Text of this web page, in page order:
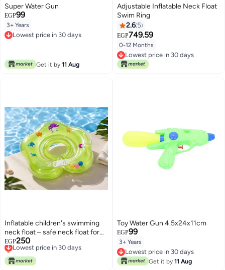
Super Water Gun
EGP99
3+ Years
Lowest price in 30 days
Get it by 11 Aug
Adjustable Inflatable Neck Float
Swim Ring
2.6 5
EGP749.59
0-12 Months
Lowest price in 30 days
Lowest price in 30 days
Inflatable children's swimming
neck float – safe neck float for
bathing and swimming, green
color
EGP250
Lowest price in 30 days
Only 1 left in stock
Lowest price in 30 days
Toy Water Gun 4.5x24x11cm
EGP99
3+ Years
Lowest price in 30 days
Lowest price in 30 days
Get it by 11 Aug